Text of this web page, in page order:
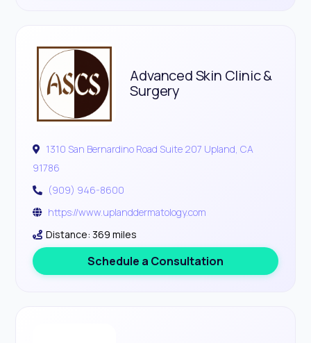
Advanced Skin Clinic &
Surgery
1310 San Bernardino Road Suite 207 Upland, CA
91786
(909) 946-8600
https://www.uplanddermatology.com
Distance: 369 miles
Schedule a Consultation